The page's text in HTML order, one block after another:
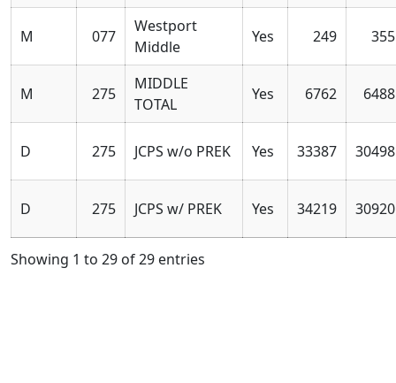
M 077
Westport
Middle
Yes 249 355
M 275
MIDDLE
TOTAL
Yes 6762 6488
D 275 JCPS w/o PREK Yes 33387 30498
D 275 JCPS w/ PREK Yes 34219 30920
Showing 1 to 29 of 29 entries